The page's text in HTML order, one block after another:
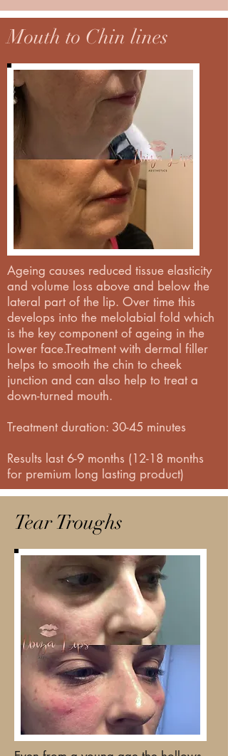
Mouth to Chin lines
Ageing causes reduced tissue elasticity
and volume loss above and below the
lateral part of the lip. Over time this
develops into the melolabial fold which
is the key component of ageing in the
lower face.Treatment with dermal filler
helps to smooth the chin to cheek
junction and can also help to treat a
down-turned mouth.
Treatment duration: 30-45 minutes
Results last 6-9 months (12-18 months
for premium long lasting product)
Tear Troughs